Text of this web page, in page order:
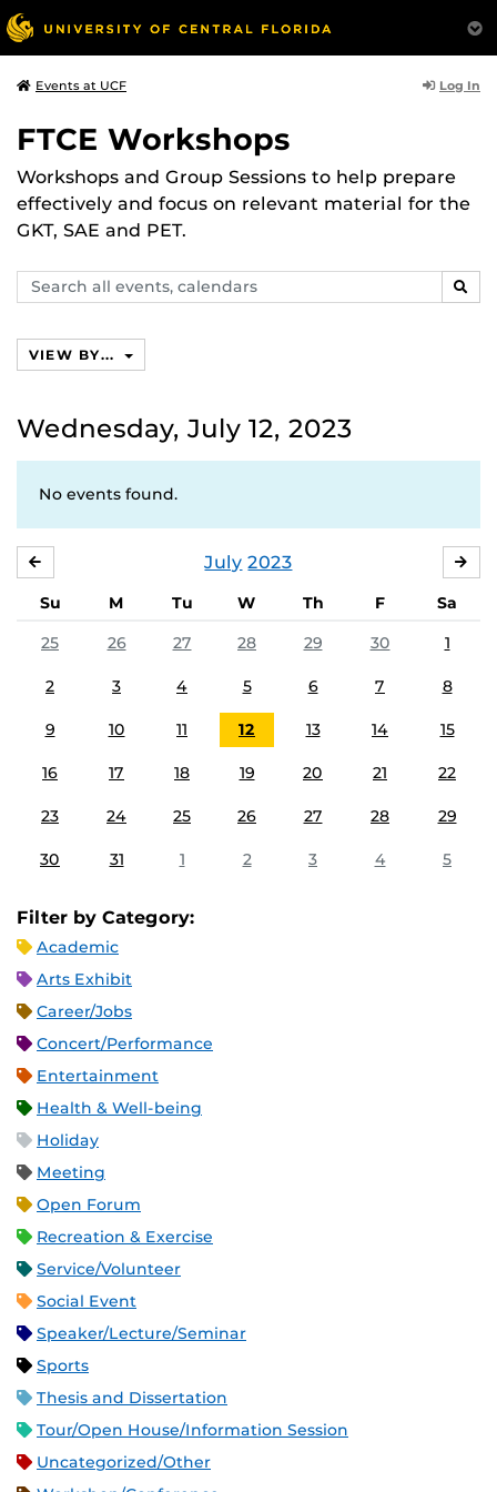
Events at UCF Log In
FTCE Workshops
Workshops and Group Sessions to help prepare
effectively and focus on relevant material for the
GKT, SAE and PET.
Search
events,
VIEW BY...
Wednesday, July 12, 2023
No events found.
July 2023
Su M Tu W Th F
Sa
25
26 27 28 29 30 1
2 3 4 5 6 7 8
9 10 11 12 13 14 15
16 17 18 19 20 21 22
23 24 25 26 27 28 29
30 31 1 2 3 4 5
Filter by Category:
Academic
Arts Exhibit
Career/Jobs
Concert/Performance
Entertainment
Health & Well-being
Holiday
Meeting
Open Forum
Recreation & Exercise
Service/Volunteer
Social Event
Speaker/Lecture/Seminar
Sports
Thesis and Dissertation
Tour/Open House/Information Session
Uncategorized/Other